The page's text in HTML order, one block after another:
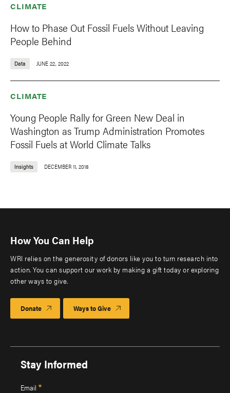
CLIMATE
How to Phase Out Fossil Fuels Without Leaving
People Behind
Data JUNE 22, 2022
CLIMATE
Young People Rally for Green New Deal in
Washington as Trump Administration Promotes
Fossil Fuels at World Climate Talks
Insights DECEMBER 11, 2018
How You Can Help
WRI relies on the generosity of donors like you to turn research into
action. You can support our work by making a gift today or exploring
other ways to give.
Donate Ways to Give
Stay Informed
Email